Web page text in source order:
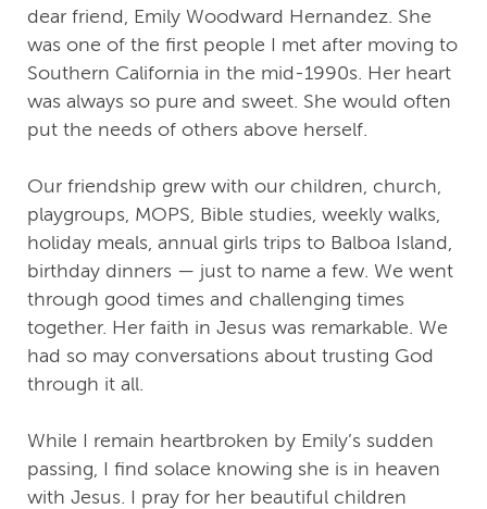
dear friend, Emily Woodward Hernandez. She
was one of the first people I met after moving to
Southern California in the mid-1990s. Her heart
was always so pure and sweet. She would often
put the needs of others above herself.
Our friendship grew with our children, church,
playgroups, MOPS, Bible studies, weekly walks,
holiday meals, annual girls trips to Balboa Island,
birthday dinners — just to name a few. We went
through good times and challenging times
together. Her faith in Jesus was remarkable. We
had so may conversations about trusting God
through it all.
While I remain heartbroken by Emily’s sudden
passing, I find solace knowing she is in heaven
with Jesus. I pray for her beautiful children